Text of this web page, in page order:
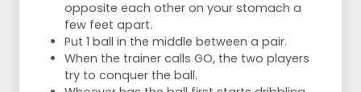
opposite each other on your stomach a
few feet apart.
Put 1 ball in the middle between a pair.
When the trainer calls GO, the two players
try to conquer the ball.